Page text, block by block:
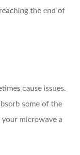
the end of
cause issues.
some of the
microwave a